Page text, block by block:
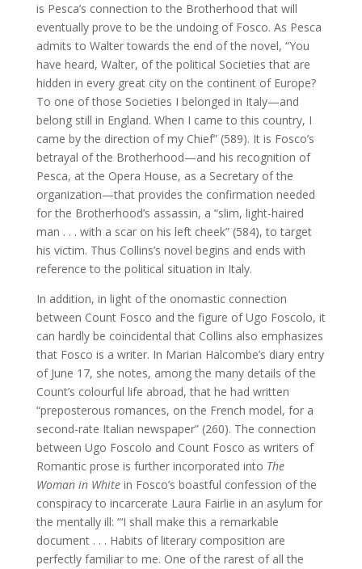
is Pesca’s connection to the Brotherhood that will
eventually prove to be the undoing of Fosco. As Pesca
admits to Walter towards the end of the novel, “You
have heard, Walter, of the political Societies that are
hidden in every great city on the continent of Europe?
To one of those Societies I belonged in Italy—and
belong still in England. When I came to this country, I
came by the direction of my Chief” (589). It is Fosco’s
betrayal of the Brotherhood—and his recognition of
Pesca, at the Opera House, as a Secretary of the
organization—that provides the confirmation needed
for the Brotherhood’s assassin, a “slim, light-haired
man . . . with a scar on his left cheek” (584), to target
his victim. Thus Collins’s novel begins and ends with
reference to the political situation in Italy.
In addition, in light of the onomastic connection
between Count Fosco and the figure of Ugo Foscolo, it
can hardly be coincidental that Collins also emphasizes
that Fosco is a writer. In Marian Halcombe’s diary entry
of June 17, she notes, among the many details of the
Count’s colourful life abroad, that he had written
“preposterous romances, on the French model, for a
second-rate Italian newspaper” (260). The connection
between Ugo Foscolo and Count Fosco as writers of
Romantic prose is further incorporated into The
Woman in Whitein Fosco’s boastful confession of the
conspiracy to incarcerate Laura Fairlie in an asylum for
the mentally ill: “‘I shall make this a remarkable
document . . . Habits of literary composition are
perfectly familiar to me. One of the rarest of all the